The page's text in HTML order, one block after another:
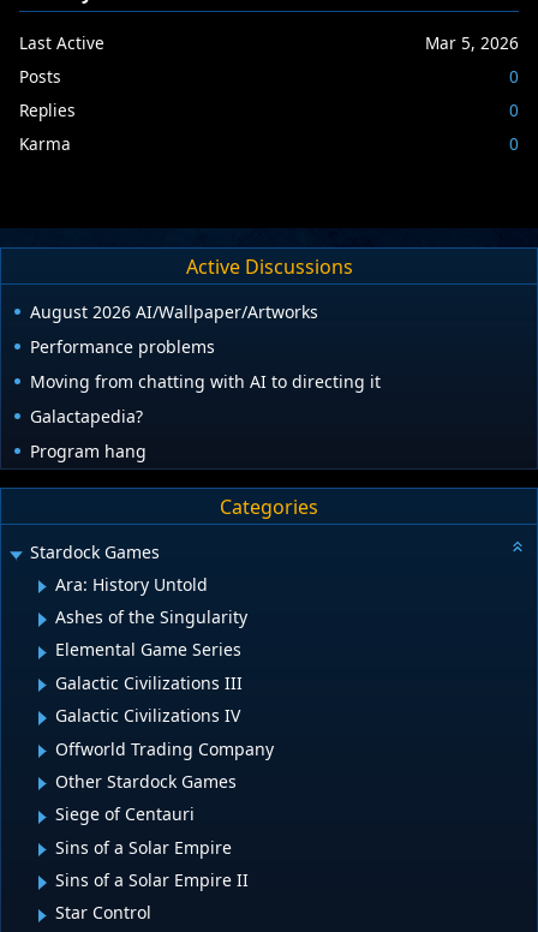
Last Active
Mar 5, 2026
Posts
0
Replies
0
Karma
0
Active Discussions
August 2026 AI/Wallpaper/Artworks
Performance problems
Moving from chatting with AI to directing it
Galactapedia?
Program hang
Categories
Stardock Games
Ara: History Untold
Ashes of the Singularity
Elemental Game Series
Galactic Civilizations III
Galactic Civilizations IV
Offworld Trading Company
Other Stardock Games
Siege of Centauri
Sins of a Solar Empire
Sins of a Solar Empire II
Star Control